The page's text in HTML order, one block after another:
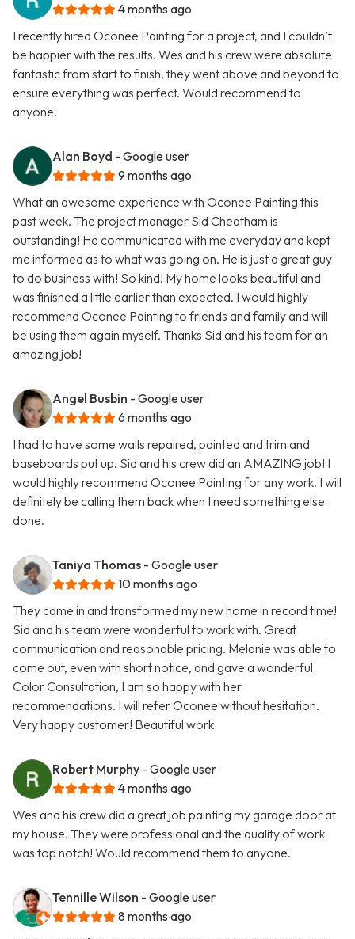
4 months ago
I recently hired Oconee Painting for a project, and I couldn’t
be happier with the results. Wes and his crew were absolute
fantastic from start to finish, they went above and beyond to
ensure everything was perfect. Would recommend to
anyone.
Alan Boyd - Google user
9 months ago
What an awesome experience with Oconee Painting this
past week. The project manager Sid Cheatham is
outstanding! He communicated with me everyday and kept
me informed as to what was going on. He is just a great guy
to do business with! So kind! My home looks beautiful and
was finished a little earlier than expected. I would highly
recommend Oconee Painting to friends and family and will
be using them again myself. Thanks Sid and his team for an
amazing job!
Angel Busbin - Google user
6 months ago
I had to have some walls repaired, painted and trim and
baseboards put up. Sid and his crew did an AMAZING job! I
would highly recommend Oconee Painting for any work. I will
definitely be calling them back when I need something else
done.
Taniya Thomas - Google user
10 months ago
They came in and transformed my new home in record time!
Sid and his team were wonderful to work with. Great
communication and reasonable pricing. Melanie was able to
come out, even with short notice, and gave a wonderful
Color Consultation, I am so happy with her
recommendations. I will refer Oconee without hesitation.
Very happy customer! Beautiful work
Robert Murphy - Google user
4 months ago
Wes and his crew did a great job painting my garage door at
my house. They were professional and the quality of work
was top notch! Would recommend them to anyone.
Tennille Wilson - Google user
8 months ago